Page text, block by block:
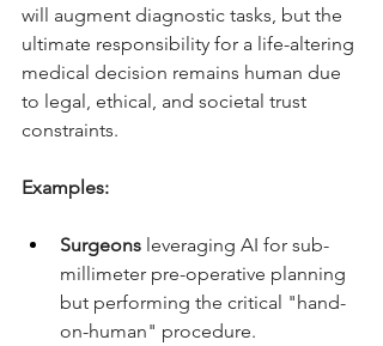
will augment diagnostic tasks, but the
ultimate responsibility for a life-altering
medical decision remains human due
to legal, ethical, and societal trust
constraints.
Examples:
Surgeons leveraging AI for sub-
millimeter pre-operative planning
but performing the critical "hand-
on-human" procedure.